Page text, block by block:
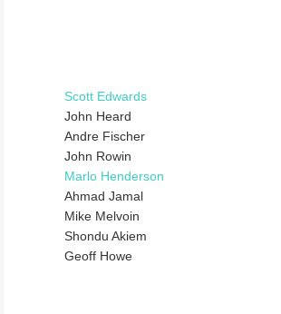
Scott Edwards
John Heard
Andre Fischer
John Rowin
Marlo Henderson
Ahmad Jamal
Mike Melvoin
Shondu Akiem
Geoff Howe